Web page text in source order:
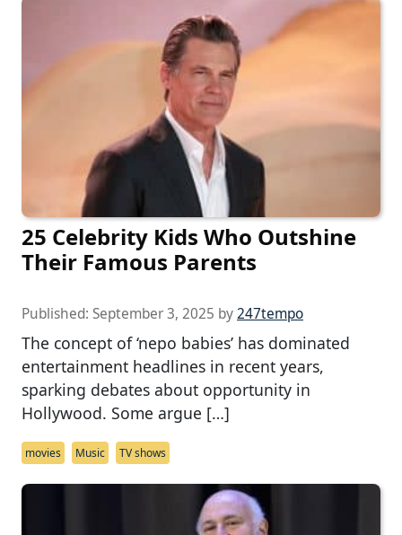
25 Celebrity Kids Who Outshine
Their Famous Parents
Published: September 3, 2025 by247tempo
The concept of ‘nepo babies’ has dominated
entertainment headlines in recent years,
sparking debates about opportunity in
Hollywood. Some argue […]
movies Music TV shows